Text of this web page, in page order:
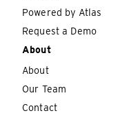
Powered by Atlas
Request a Demo
About
About
Our Team
Contact